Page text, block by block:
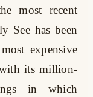
most recent
See has been
expensive
its million-
in which